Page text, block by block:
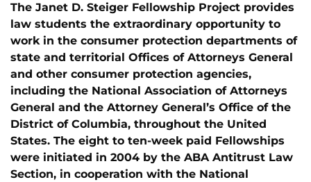
The Janet D. Steiger Fellowship Project provides
law students the extraordinary opportunity to
work in the consumer protection departments of
state and territorial Offices of Attorneys General
and other consumer protection agencies,
including the National Association of Attorneys
General and the Attorney General’s Office of the
District of Columbia, throughout the United
States. The eight to ten-week paid Fellowships
were initiated in 2004 by the ABA Antitrust Law
Section, in cooperation with the National